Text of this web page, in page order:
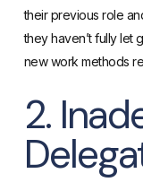
their previous role
they haven’t fully let
new work methods
2.